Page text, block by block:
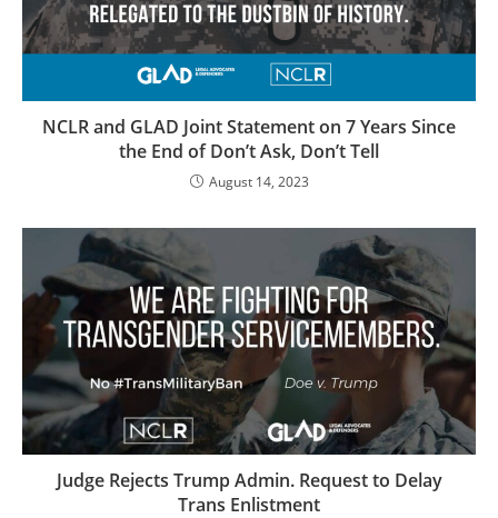
NCLR and GLAD Joint Statement on 7 Years Since
the End of Don’t Ask, Don’t Tell
August 14, 2023
Judge Rejects Trump Admin. Request to Delay
Trans Enlistment